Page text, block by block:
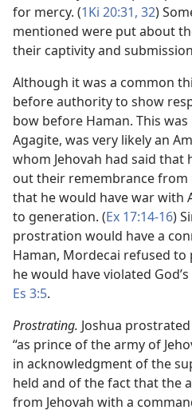
for mercy. (1Ki 20:31, 32)
mentioned were put about
their captivity and
Although it was a common
before authority to show
bow before Haman. This was
Agagite, was very likely an
whom Jehovah had said
out their remembrance from
that he would have war with
to generation. (Ex 17:14-16)
prostration would have a
Haman, Mordecai refused
he would have violated
Es 3:5.
Prostrating. Joshua
“as prince of the army of
in acknowledgment of the
held and of the fact that the
from Jehovah with a